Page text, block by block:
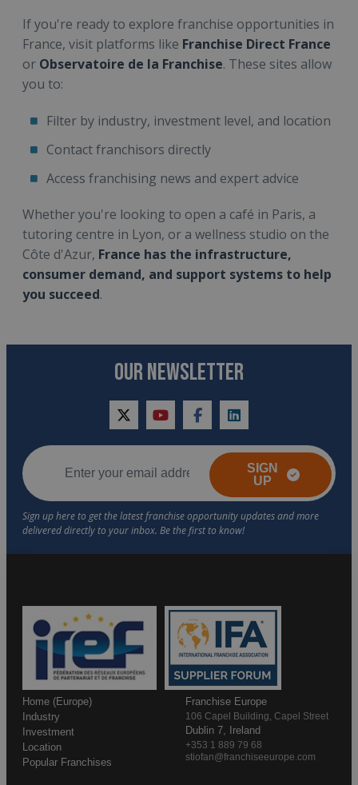
If you're ready to explore franchise opportunities in
France, visit platforms like Franchise Direct France
or Observatoire de la Franchise. These sites allow
you to:
Filter by industry, investment level, and location
Contact franchisors directly
Access franchising news and expert advice
Whether you're looking to open a café in Paris, a
tutoring centre in Lyon, or a wellness studio on the
Côte d'Azur, France has the infrastructure,
consumer demand, and support systems to help
you succeed.
OUR NEWSLETTER
twitteryoutubefacebooklinkedin
SIGN
UP
Home (Europe)
Industry
Investment
Location
Popular Franchises
Franchise Europe
106 Capel Building, Capel Street
Dublin 7, Ireland
+353 1 889 79 68
stiofan@franchiseeurope.com